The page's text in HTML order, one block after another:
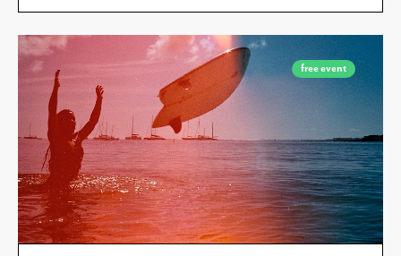
free event